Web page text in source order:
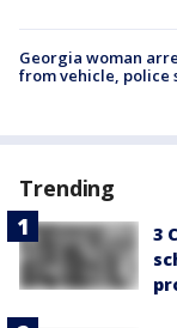
Georgia woman
from vehicle, police
Trending
3